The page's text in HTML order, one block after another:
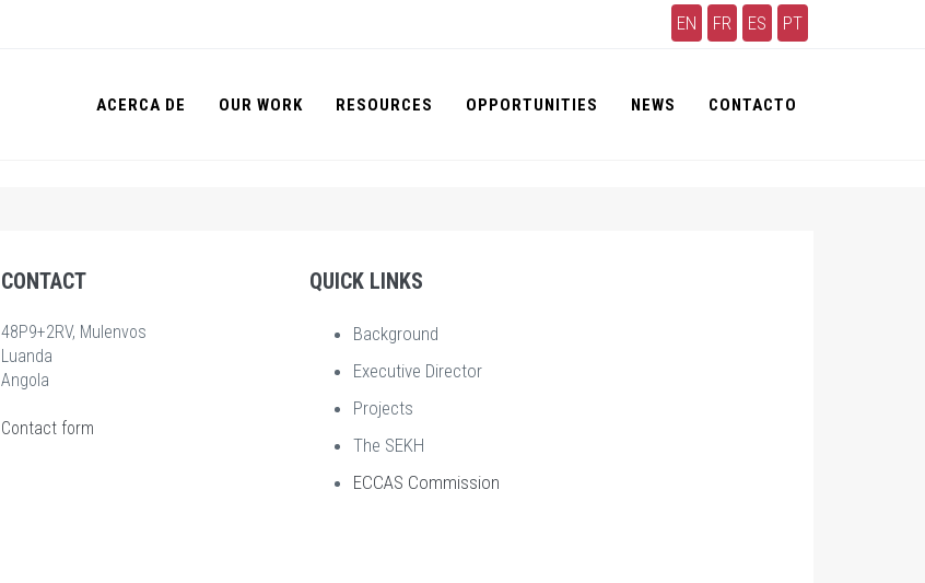
EN FR ES PT
ACERCA DE OUR WORK RESOURCES OPPORTUNITIES NEWS CONTACTO
CONTACT
48P9+2RV, Mulenvos
Luanda
Angola
Contact form
QUICK LINKS
Background
Executive Director
Projects
The SEKH
ECCAS Commission